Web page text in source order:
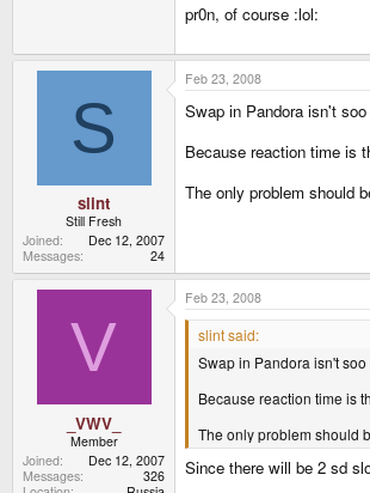
pr0n, of course :lol:
S
slint
Still Fresh
Joined
Dec 12, 2007
Messages
24
Feb 23, 2008
Swap in Pandora isn't
Because reaction time is
The only problem should
V
_VWV_
Member
Joined
Dec 12, 2007
Messages
326
Feb 23, 2008
slint said:
Swap in Pandora isn't
Because reaction time is
The only problem should
Since there will be 2 sd